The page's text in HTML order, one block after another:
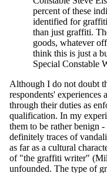
percent of these
identified for
than just graffiti.
goods, whatever
think this is just a
Special Constable
Although I do not doubt
respondents'
through their duties as
qualification. In my
them to be rather benign
definitely traces of
as far as a cultural
of "the graffiti writer"
unfounded. The type of